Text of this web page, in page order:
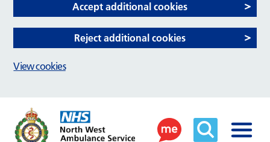
Accept additional cookies
Reject additional cookies
View cookies